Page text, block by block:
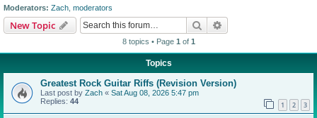
Moderators: Zach moderators
New Topic Search
8 topics • Page 1 of 1
Topics
Greatest Rock Guitar Riffs (Revision Version)
Last post by Zach « Sat Aug 08, 2026 5:47 pm
Replies: 44 1 2 3